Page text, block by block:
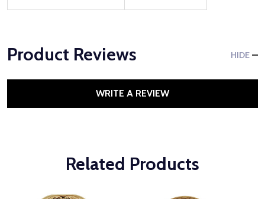
Product Reviews HIDE
WRITE A REVIEW
Related Products